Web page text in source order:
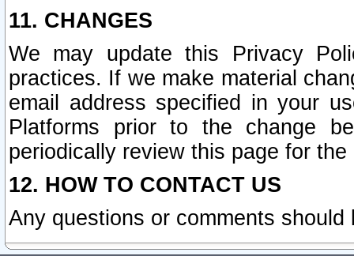
11. CHANGES
We may update this Privacy
practices. If we make material
email address specified in your
Platforms prior to the change
periodically review this page for
12. HOW TO CONTACT US
Any questions or comments